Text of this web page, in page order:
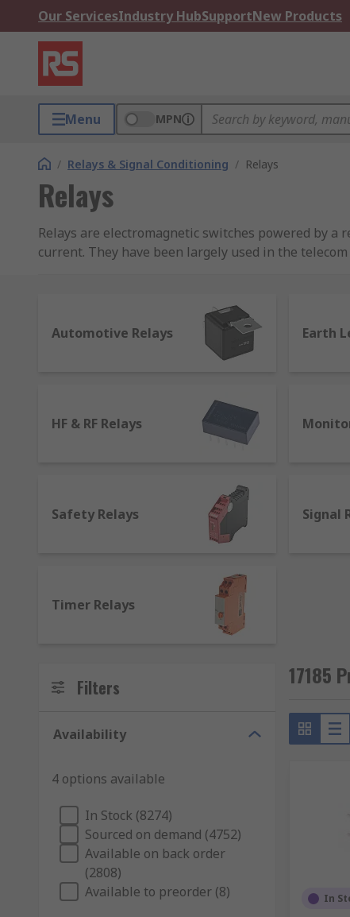
Our ServicesIndustry HubSupportNew Products
Menu MPN
/ Relays & Signal Conditioning / Relays
Relays
Relays are electromagnetic switches powered by
current. They have been largely used in the
How does a general purpose relay work?
Relays work based on electromagnetic force. The
transmission) which becomes a magnet when it
They work as a bridge between devices,
generated by the electrical input from the first
the electrical signal to the second device.
What is a general purpose relay used for?
There are different kinds of relays suited for
where it was when the circuit was last
: differ from how
circuit. Normally found in push-button
High frequency and RF relays
receiving and transmitting high frequency
Whatever the relay is you are looking for, we offer
and our very own RS Pro.
Automotive Relays Earth
HF & RF Relays
Safety Relays Signal
Timer Relays
Filters
Availability
4 options available
In Stock (8274)
Sourced on demand (4752)
Available on back order
(2808)
Available to preorder (8)
17185
In